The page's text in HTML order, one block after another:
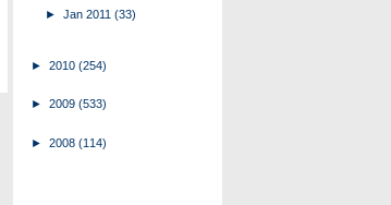
►Jan 2011(33)
► 2010 (254)
► 2009 (533)
► 2008 (114)